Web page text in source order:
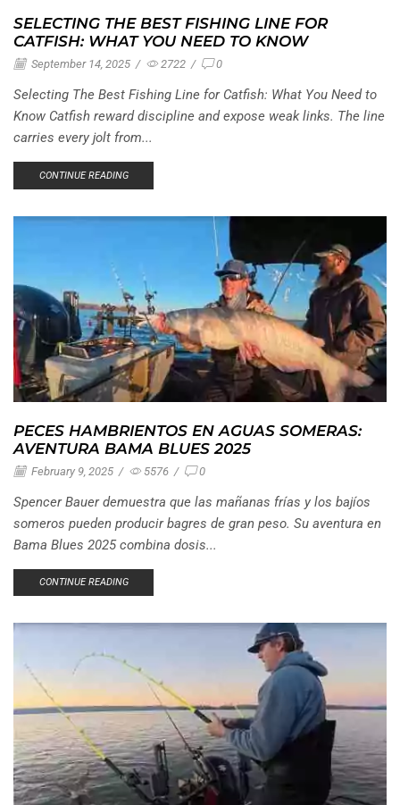
SELECTING THE BEST FISHING LINE FOR
CATFISH: WHAT YOU NEED TO KNOW
September 14, 2025 / 2722 / 0
Selecting The Best Fishing Line for Catfish: What You Need to
Know Catfish reward discipline and expose weak links. The line
carries every jolt from...
CONTINUE READING
PECES HAMBRIENTOS EN AGUAS SOMERAS:
AVENTURA BAMA BLUES 2025
February 9, 2025 / 5576 / 0
Spencer Bauer demuestra que las mañanas frías y los bajíos
someros pueden producir bagres de gran peso. Su aventura en
Bama Blues 2025 combina dosis...
CONTINUE READING